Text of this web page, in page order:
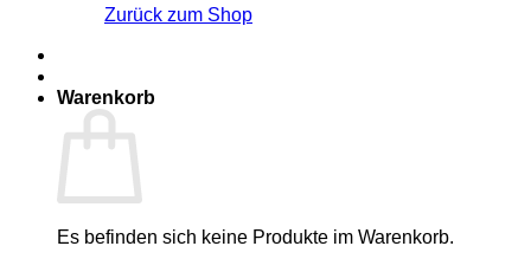
Zurück zum Shop
Warenkorb
Es befinden sich keine Produkte im Warenkorb.